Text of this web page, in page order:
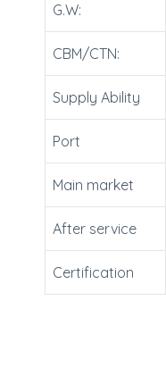
G.W:
CBM/CTN:
Supply Ability
Port
Main market
After service
Certification